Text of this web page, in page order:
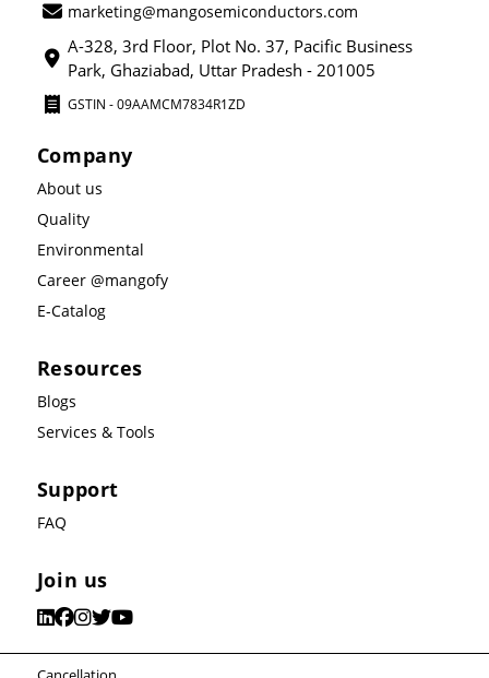
marketing@mangosemiconductors.com
A-328, 3rd Floor, Plot No. 37, Pacific Business
Park, Ghaziabad, Uttar Pradesh - 201005
GSTIN - 09AAMCM7834R1ZD
Company
About us
Quality
Environmental
Career @mangofy
E-Catalog
Resources
Blogs
Services & Tools
Support
FAQ
Join us